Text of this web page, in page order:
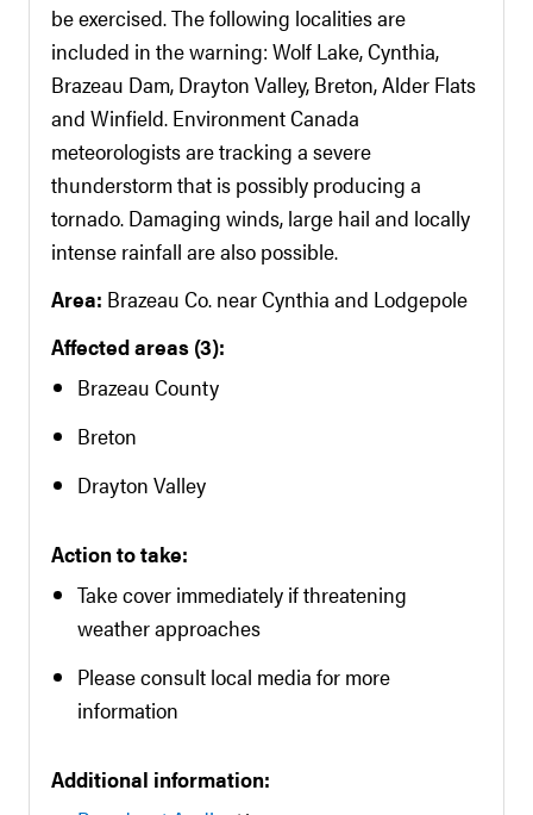
be exercised. The following localities are
included in the warning: Wolf Lake, Cynthia,
Brazeau Dam, Drayton Valley, Breton, Alder Flats
and Winfield. Environment Canada
meteorologists are tracking a severe
thunderstorm that is possibly producing a
tornado. Damaging winds, large hail and locally
intense rainfall are also possible.
Area: Brazeau Co. near Cynthia and Lodgepole
Affected areas (3):
Brazeau County
Breton
Drayton Valley
Action to take:
Take cover immediately if threatening
weather approaches
Please consult local media for more
information
Additional information: